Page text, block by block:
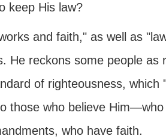
keep His law?
and faith," as well as
He reckons some people as
of righteousness, which
those who believe
who have faith.